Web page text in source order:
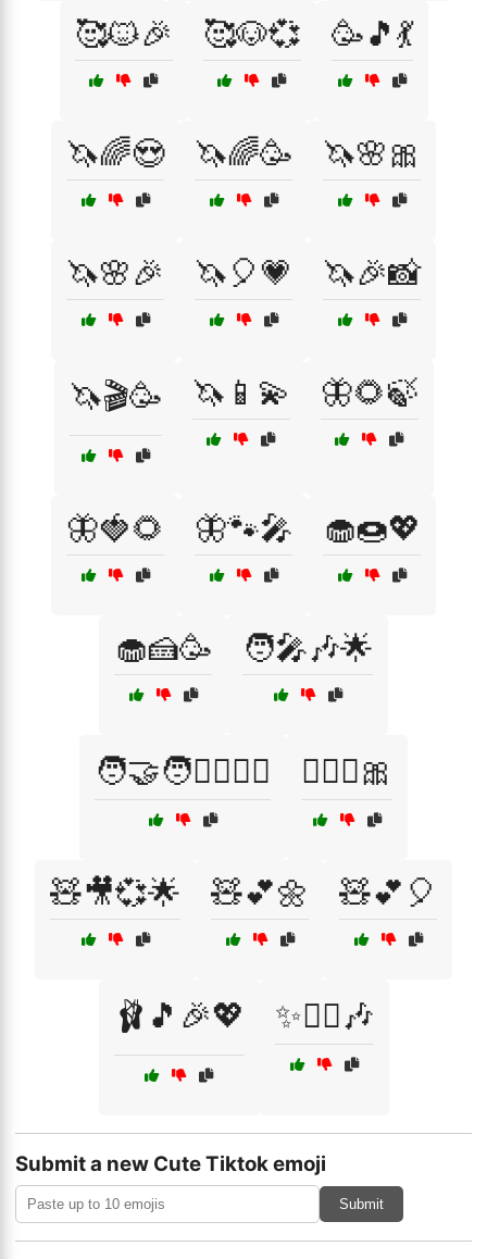
🥰🐱🎉 🥰🐶💞 🥳🎵💃
🦄🌈😍 🦄🌈🥳 🦄🌸🎀
🦄🌸🎉 🦄🎈💗 🦄🎉📸
🦄🎬🥳 🦄📱💫 🦋🌻🍃
🦋🍓🌻 🦋🐾🎤 🧁🍩💖
🧁🍰🥳 🧑‍🎤🎶🌟
🧑‍🤝‍🧑👯‍♂️🤸‍♀️ 🧚‍♀️✨🎀
🧸🎥💞🌟 🧸💕🌼 🧸💕🎈
🩰🎵🎉💖 ✨👯‍♀️🎶
Submit a new Cute Tiktok emoji
Submit